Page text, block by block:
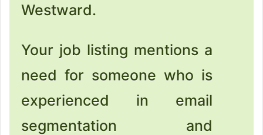
Westward.
Your job listing mentions a
need for someone who is
experienced in email
segmentation and